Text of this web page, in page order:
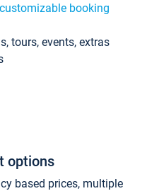
customizable booking
tours, events, extras
options
based prices, multiple